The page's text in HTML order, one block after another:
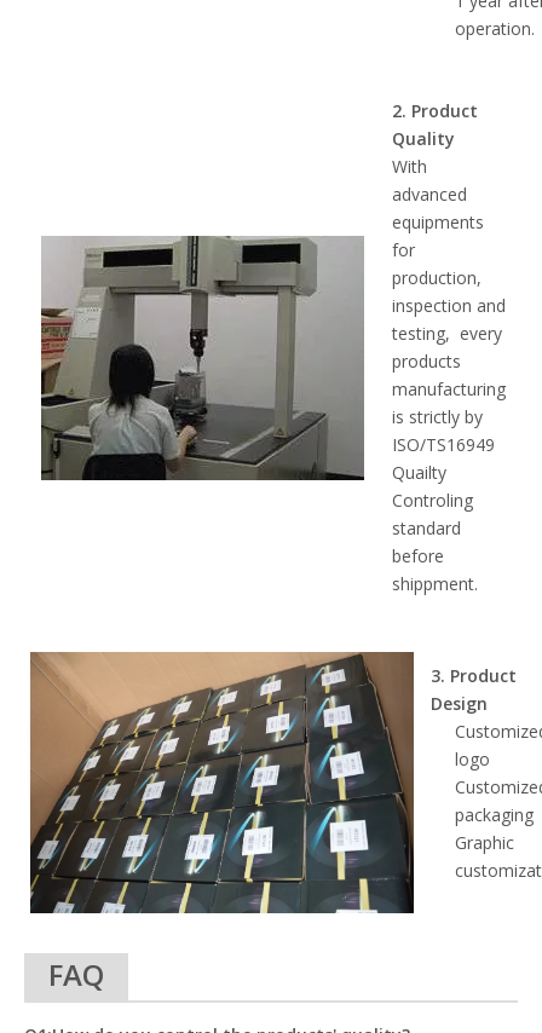
operation.
2. Product
Quality
With
advanced
equipments
for
production,
inspection and
testing, every
products
manufacturing
is strictly by
ISO/TS16949
Quailty
Controling
standard
before
shippment.
3. Product
Design
logo
packaging
Graphic
FAQ